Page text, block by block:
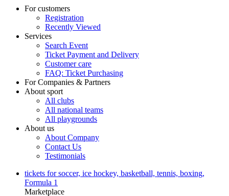
For customers
Registration
Recently Viewed
Services
Search Event
Ticket Payment and Delivery
Customer care
FAQ: Ticket Purchasing
For Companies & Partners
About sport
All clubs
All national teams
All playgrounds
About us
About Company
Contact Us
Testimonials
tickets for soccer, ice hockey, basketball, tennis, boxing,
Formula 1
Marketplace